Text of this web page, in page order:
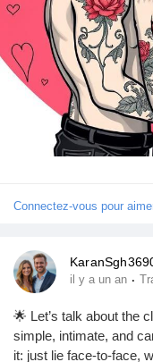
Articles
Découvrir les
Connectez-vous pour
il y a un an ·
🌟 Let’s talk about the
simple, intimate, and
it: just lie face-to-face,